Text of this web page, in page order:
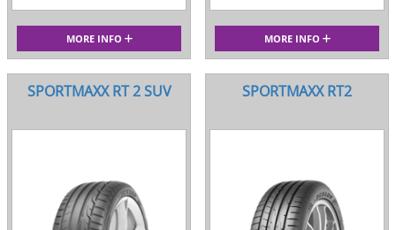
MORE INFO MORE INFO
SPORTMAXX RT 2 SUV SPORTMAXX RT2